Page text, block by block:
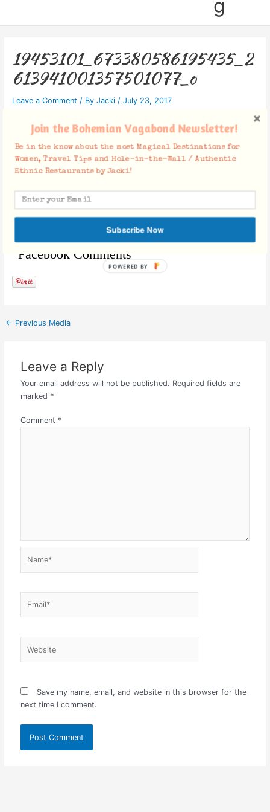
g
19453101_673380586195435_2
613941001357501077_o
Leave a Comment / By Jacki / July 23, 2017
Facebook Comments
← Previous Media
Leave a Reply
Your email address will not be published. Required fields are
marked *
Comment *
Save my name, email, and website in this browser for the
next time I comment.
Join the Bohemian Vagabond Newsletter!
Be in the know about the most Magical Destinations for
Women, Travel Tips and Hole-in-the-Wall / Authentic
Ethnic Restaurants by Jacki!
Subscribe Now
POWERED BY